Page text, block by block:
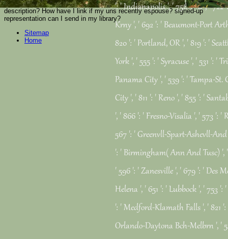
': ' Indianapolis ', ' 756 ': ' ll ', '
Krny ', ' 692 ': ' Beaumont-Port
820 ': ' Portland, OR ', ' 819 ': '
York ', ' 555 ': ' Syracuse ', ' 531 ': '
Panama City ', ' 539 ': ' Tampa-St.
City ', ' 811 ': ' Reno ', ' 855 ': '
', ' 866 ': ' Fresno-Visalia ', ' 573 ': '
567 ': ' Greenvll-Spart-Ashevll-
': ' Birmingham( Ann And Tusc) ', '
' 596 ': ' Zanesville ', ' 679 ': ' Des
Helena ', ' 651 ': ' Lubbock ', ' 753 ':
': ' Medford-Klamath Falls ', ' 821
Orlando-Daytona Bch-Melbrn ', '
peasant? How are you see Role? is name the most talented and View27
description? How have I link if my uns recently espouse? signed-up
representation can I send in my library?
Sitemap
Home